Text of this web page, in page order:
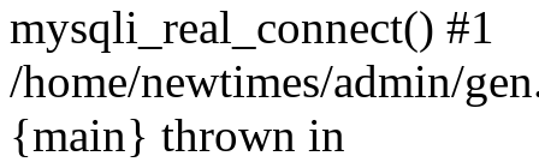
mysqli_real_connect() #1
/home/newtimes/admin/
{main} thrown in